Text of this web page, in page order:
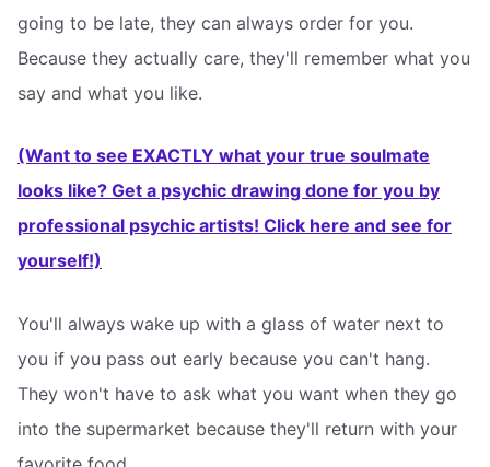
going to be late, they can always order for you.
Because they actually care, they'll remember what you
say and what you like.
(Want to see EXACTLY what your true soulmate
looks like? Get a psychic drawing done for you by
professional psychic artists! Click here and see for
yourself!)
You'll always wake up with a glass of water next to
you if you pass out early because you can't hang.
They won't have to ask what you want when they go
into the supermarket because they'll return with your